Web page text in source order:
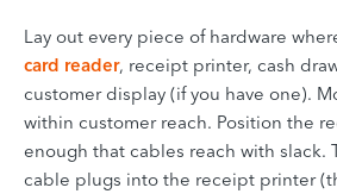
Lay out every piece of hardware
card reader, receipt printer, cash
customer display (if you have one).
within customer reach. Position the
enough that cables reach with slack.
cable plugs into the receipt printer